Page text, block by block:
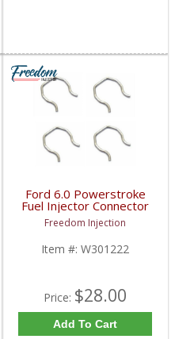
Ford 6.0 Powerstroke
Fuel Injector Connector
Retainer Clip Set (4) |
W301222 | 2003-2007
Ford Powerstroke 6.0L
Freedom Injection
Item #: W301222
Price: $28.00
Add To Cart